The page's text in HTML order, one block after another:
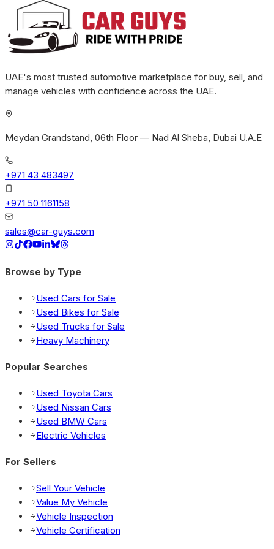
UAE's most trusted automotive marketplace for buy, sell, and
manage vehicles with confidence across the UAE.
Meydan Grandstand, 06th Floor — Nad Al Sheba, Dubai U.A.E
+971 43 483497
+971 50 1161158
sales@car-guys.com
Browse by Type
Used Cars for Sale
Used Bikes for Sale
Used Trucks for Sale
Heavy Machinery
Popular Searches
Used Toyota Cars
Used Nissan Cars
Used BMW Cars
Electric Vehicles
For Sellers
Sell Your Vehicle
Value My Vehicle
Vehicle Inspection
Vehicle Certification